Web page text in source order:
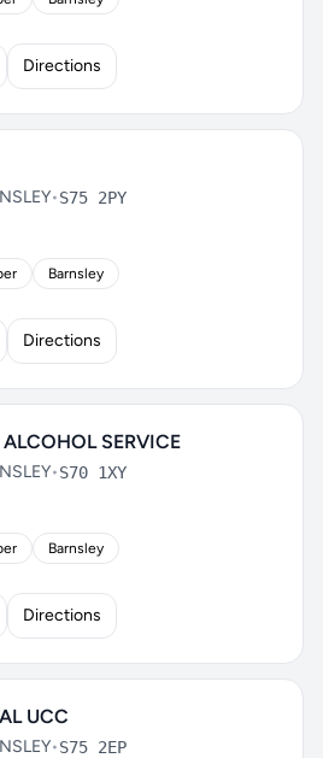
Directions
•S75 2PY
Barnsley
Directions
ALCOHOL SERVICE
•S70 1XY
Barnsley
Directions
UCC
•S75 2EP